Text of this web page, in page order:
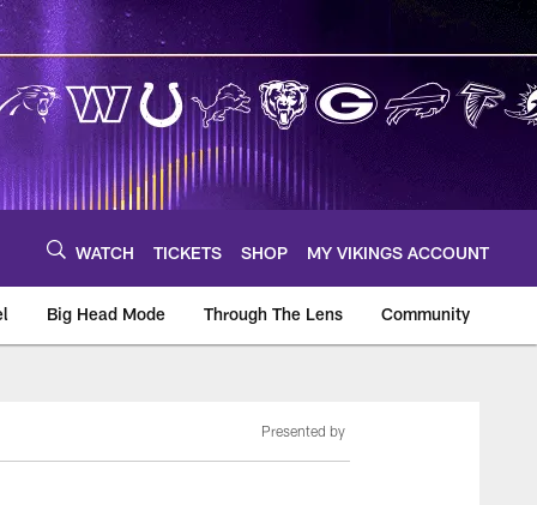
WATCH TICKETS SHOP MY VIKINGS ACCOUNT
Big Head Mode Through The Lens Community
Presented by